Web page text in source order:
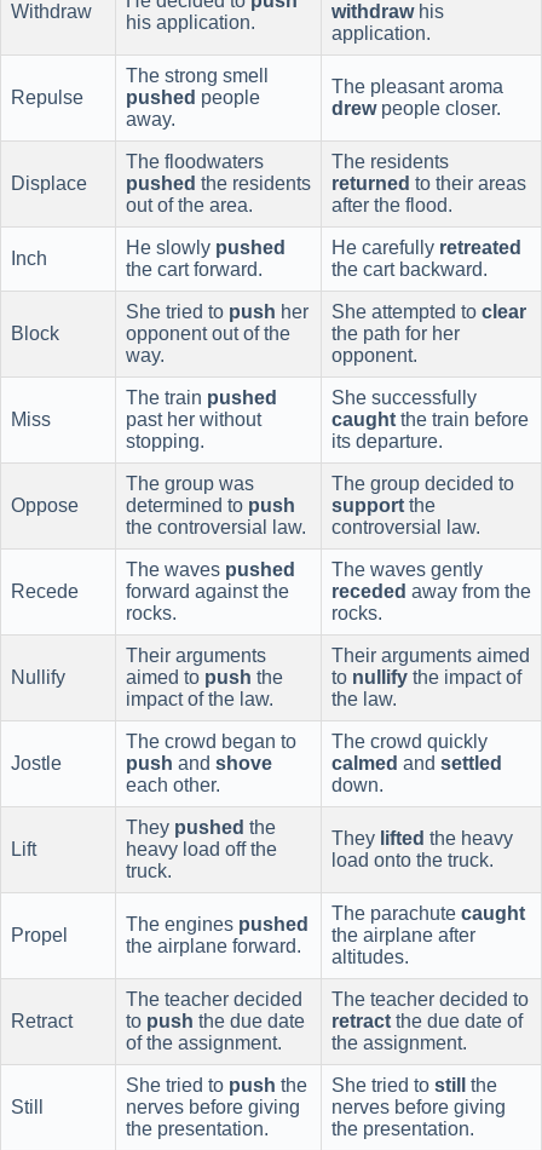
Withdraw
his application.
withdrawhis
application.
Repulse
The strong smell
pushed people
away.
The pleasant aroma
drewpeople closer.
Displace
The floodwaters
pushed the residents
out of the area.
The residents
returned to their areas
after the flood.
Inch
He slowly pushed
the cart forward.
He carefully retreated
the cart backward.
Block
She tried to push her
opponent out of the
way.
She attempted to clear
the path for her
opponent.
Miss
The train pushed
past her without
stopping.
She successfully
caught the train before
its departure.
Oppose
The group was
determined to push
the controversial law.
The group decided to
support the
controversial law.
Recede
The waves pushed
forward against the
rocks.
The waves gently
receded away from the
rocks.
Nullify
Their arguments
aimed to push the
impact of the law.
Their arguments aimed
to nullify the impact of
the law.
Jostle
The crowd began to
push and shove
each other.
The crowd quickly
calmed and settled
down.
Lift
They pushed the
heavy load off the
truck.
They lifted the heavy
load onto the truck.
Propel
The engines pushed
the airplane forward.
The parachute caught
the airplane after
altitudes.
Retract
The teacher decided
to push the due date
of the assignment.
The teacher decided to
retract the due date of
the assignment.
Still
She tried to push the
nerves before giving
the presentation.
She tried to still
the
nerves before giving
the presentation.